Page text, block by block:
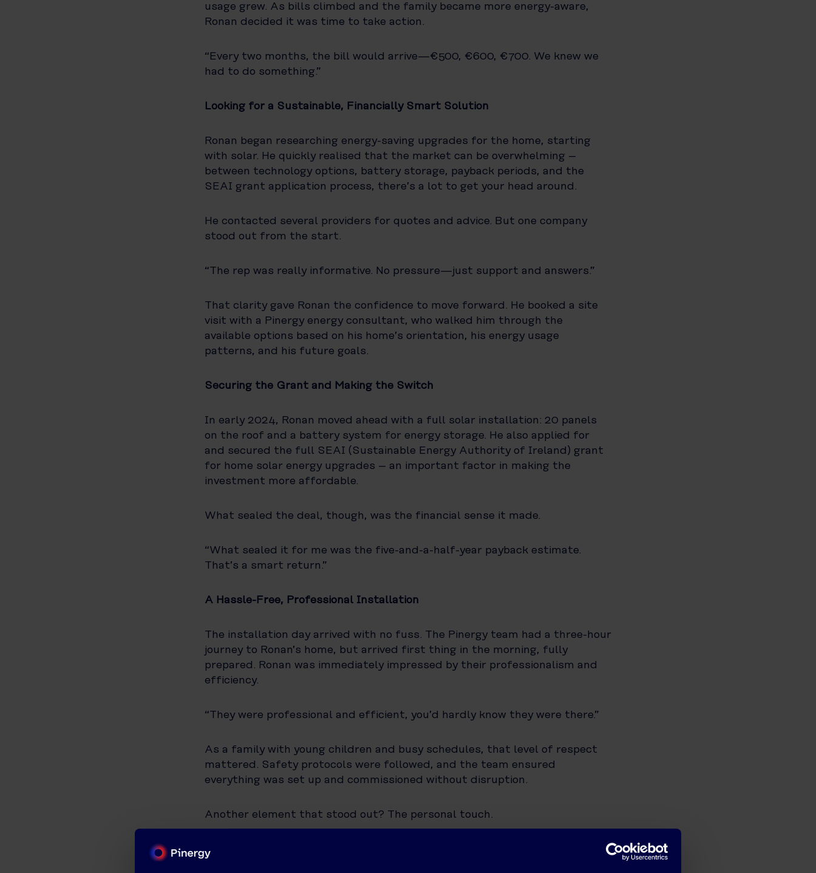
usage grew. As bills climbed and the family became more energy-aware,
Ronan decided it was time to take action.
“Every two months, the bill would arrive—€500, €600, €700. We knew we
had to do something.”
Looking for a Sustainable, Financially Smart Solution
Ronan began researching energy-saving upgrades for the home, starting
with solar. He quickly realised that the market can be overwhelming –
between technology options, battery storage, payback periods, and the
SEAI grant application process, there’s a lot to get your head around.
He contacted several providers for quotes and advice. But one company
stood out from the start.
“The rep was really informative. No pressure—just support and answers.”
That clarity gave Ronan the confidence to move forward. He booked a site
visit with a Pinergy energy consultant, who walked him through the
available options based on his home’s orientation, his energy usage
patterns, and his future goals.
Securing the Grant and Making the Switch
In early 2024, Ronan moved ahead with a full solar installation: 20 panels
on the roof and a battery system for energy storage. He also applied for
and secured the full SEAI (Sustainable Energy Authority of Ireland) grant
for home solar energy upgrades – an important factor in making the
investment more affordable.
What sealed the deal, though, was the financial sense it made.
“What sealed it for me was the five-and-a-half-year payback estimate.
That’s a smart return.”
A Hassle-Free, Professional Installation
The installation day arrived with no fuss. The Pinergy team had a three-hour
journey to Ronan’s home, but arrived first thing in the morning, fully
prepared. Ronan was immediately impressed by their professionalism and
efficiency.
“They were professional and efficient, you’d hardly know they were there.”
As a family with young children and busy schedules, that level of respect
mattered. Safety protocols were followed, and the team ensured
everything was set up and commissioned without disruption.
Another element that stood out? The personal touch.
“The personal connection. I trusted Pinergy from day one. They use their